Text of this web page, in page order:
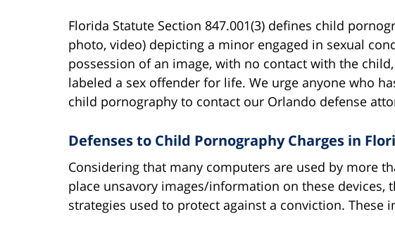
Florida Statute Section 847.001(3) defines child
photo, video) depicting a minor engaged in sexual
possession of an image, with no contact with the
labeled a sex offender for life. We urge anyone who
child pornography to contact our Orlando defense
Defenses to Child Pornography Charges in
Considering that many computers are used by more
place unsavory images/information on these devices,
strategies used to protect against a conviction. These